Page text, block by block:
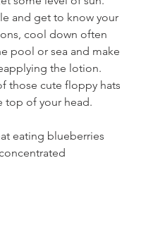
and get to know your
cool down often
pool or sea and make
the lotion.
those cute floppy hats
top of your head.
eating blueberries